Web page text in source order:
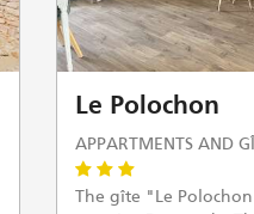
Le Polochon
APPARTMENTS AND
The gîte "Le